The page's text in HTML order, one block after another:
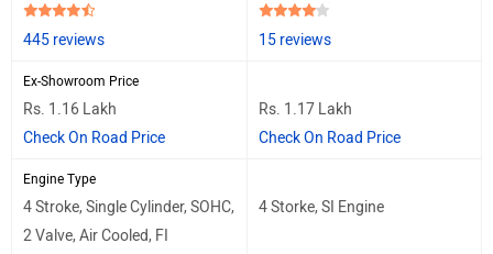
445 reviews 15 reviews
Ex-Showroom Price
Rs. 1.16 Lakh
Check On Road Price
Rs. 1.17 Lakh
Check On Road Price
Engine Type
4 Stroke, Single Cylinder, SOHC,
2 Valve, Air Cooled, FI
4 Storke, SI Engine